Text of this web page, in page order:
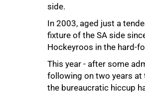
side.
In 2003, aged just a
fixture of the SA side
Hockeyroos in the hard-
This year - after some
following on two years at
the bureaucratic hiccup
75%